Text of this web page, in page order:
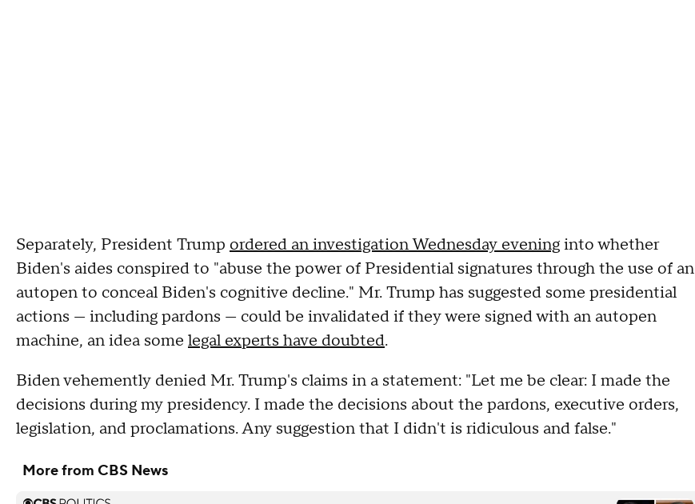
Separately, President Trump ordered an investigation Wednesday eveninginto whether
Biden's aides conspired to "abuse the power of Presidential signatures through the use of an
autopen to conceal Biden's cognitive decline." Mr. Trump has suggested some presidential
actions — including pardons — could be invalidated if they were signed with an autopen
machine, an idea some legal experts have doubted.
Biden vehemently denied Mr. Trump's claims in a statement: "Let me be clear: I made the
decisions during my presidency. I made the decisions about the pardons, executive orders,
legislation, and proclamations. Any suggestion that I didn't is ridiculous and false."
More from CBS News